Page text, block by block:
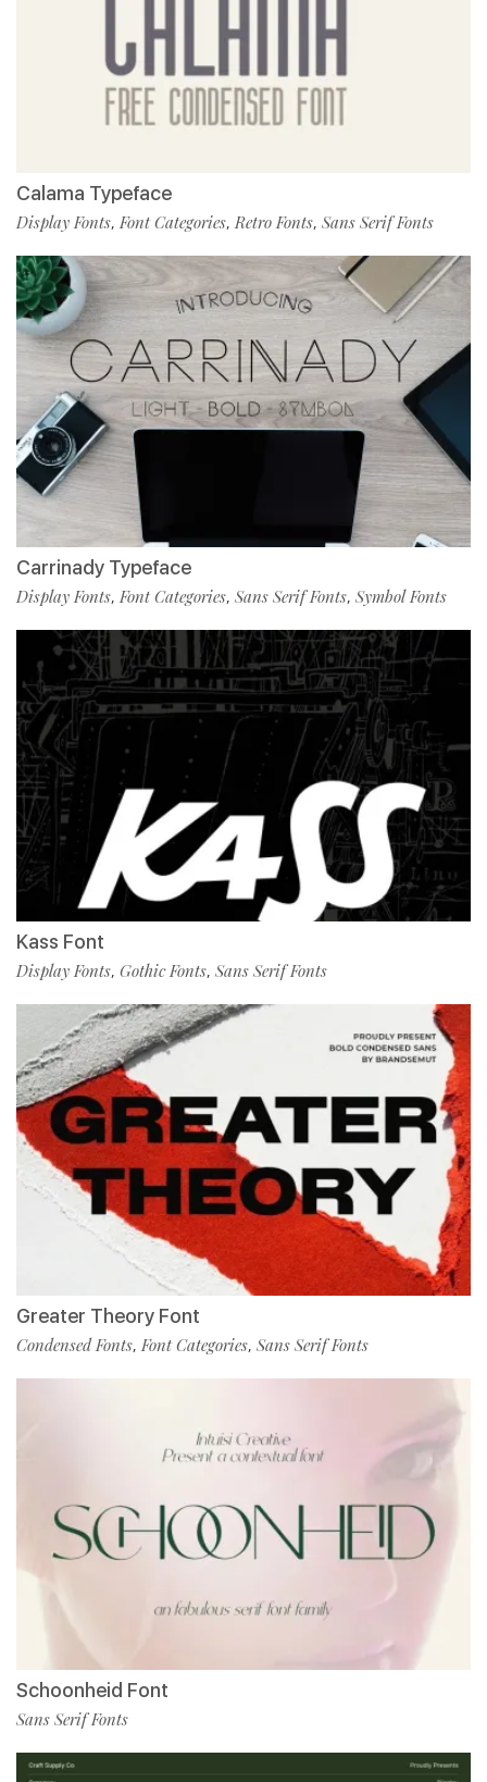
Calama Typeface
Display Fonts,Font Categories,Retro Fonts, Sans Serif Fonts
Carrinady Typeface
Display Fonts,Font Categories, Sans Serif Fonts, Symbol Fonts
Kass Font
Display Fonts, Gothic Fonts, Sans Serif Fonts
Greater Theory Font
Condensed Fonts,Font Categories, Sans Serif Fonts
Schoonheid Font
Sans Serif Fonts